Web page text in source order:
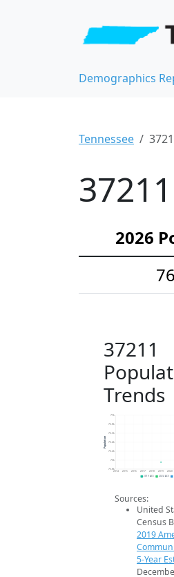
Demographics
Tennessee
2026
37211
Trends
75.8k
76k
76.2k
76.4k
76.6k
76.8k
77k
2014 2015 2016 2017 2018 2019 2020
Population
2019 ACS 2024 ACS
Sources:
United
Census
2019
5-Year